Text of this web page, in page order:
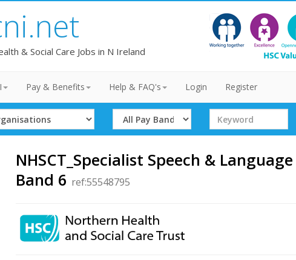
& Social Care Jobs in N Ireland
Pay & Benefits Help & FAQ's Login Register
Select
Band
Search
Term
NHSCT_Specialist Speech &
Band 6 ref:55548795